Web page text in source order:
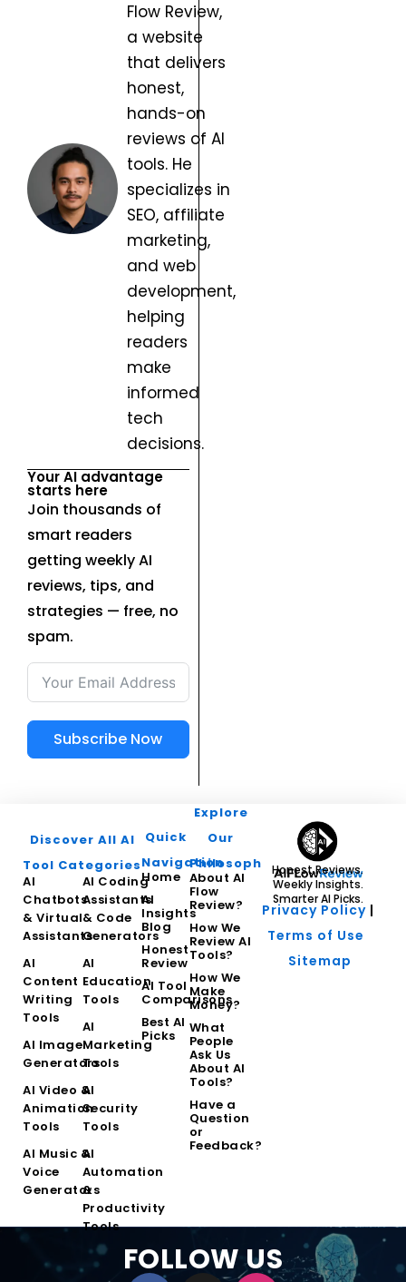
Flow Review,
a website
that delivers
honest,
hands-on
reviews of AI
tools. He
specializes in
SEO, affiliate
marketing,
and web
development,
helping
readers
make
informed
tech
decisions.
Your AI advantage
starts here
Join thousands of
smart readers
getting weekly AI
reviews, tips, and
strategies — free, no
spam.
Subscribe Now
Discover All AI
Tool Categories
AI
Chatbots
& Virtual
Assistants
AI
Content
Writing
Tools
AI Image
Generators
AI Video &
Animation
Tools
AI Music &
Voice
Generators
AI Coding
Assistants
& Code
Generators
AI
Education
Tools
AI
Marketing
Tools
AI
Security
Tools
AI
Automation
&
Productivity
Tools
Quick
Navigation
Home
AI
Insights
Blog
Honest
Review
AI Tool
Comparisons
Best AI
Picks
Explore
Our
Philosophy
About AI
Flow
Review?
How We
Review AI
Tools?
How We
Make
Money?
What
People
Ask Us
About AI
Tools?
Have a
Question
or
Feedback?
Honest Reviews.
Weekly Insights.
Smarter AI Picks.
Privacy Policy|
Terms of Use
Sitemap
FOLLOW US